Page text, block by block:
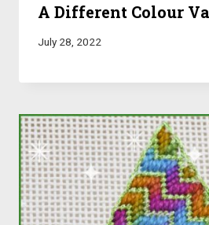
A Different Colour
July 28, 2022